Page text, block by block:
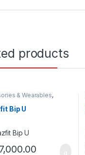
products
& Wearables,
Bip U
7,000.00